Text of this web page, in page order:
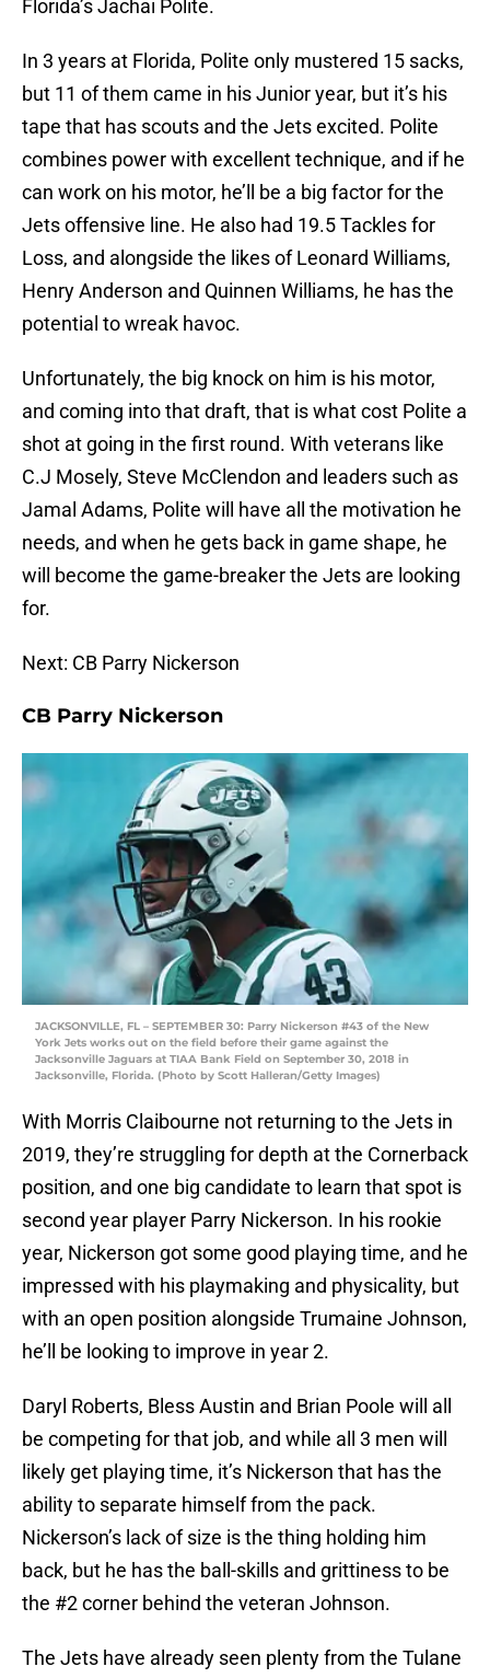
Florida’s Jachai Polite.
In 3 years at Florida, Polite only mustered 15 sacks,
but 11 of them came in his Junior year, but it’s his
tape that has scouts and the Jets excited. Polite
combines power with excellent technique, and if he
can work on his motor, he’ll be a big factor for the
Jets offensive line. He also had 19.5 Tackles for
Loss, and alongside the likes of Leonard Williams,
Henry Anderson and Quinnen Williams, he has the
potential to wreak havoc.
Unfortunately, the big knock on him is his motor,
and coming into that draft, that is what cost Polite a
shot at going in the first round. With veterans like
C.J Mosely, Steve McClendon and leaders such as
Jamal Adams, Polite will have all the motivation he
needs, and when he gets back in game shape, he
will become the game-breaker the Jets are looking
for.
Next: CB Parry Nickerson
CB Parry Nickerson
JACKSONVILLE, FL – SEPTEMBER 30: Parry Nickerson #43 of the New
York Jets works out on the field before their game against the
Jacksonville Jaguars at TIAA Bank Field on September 30, 2018 in
Jacksonville, Florida. (Photo by Scott Halleran/Getty Images)
With Morris Claibourne not returning to the Jets in
2019, they’re struggling for depth at the Cornerback
position, and one big candidate to learn that spot is
second year player Parry Nickerson. In his rookie
year, Nickerson got some good playing time, and he
impressed with his playmaking and physicality, but
with an open position alongside Trumaine Johnson,
he’ll be looking to improve in year 2.
Daryl Roberts, Bless Austin and Brian Poole will all
be competing for that job, and while all 3 men will
likely get playing time, it’s Nickerson that has the
ability to separate himself from the pack.
Nickerson’s lack of size is the thing holding him
back, but he has the ball-skills and grittiness to be
the #2 corner behind the veteran Johnson.
The Jets have already seen plenty from the Tulane